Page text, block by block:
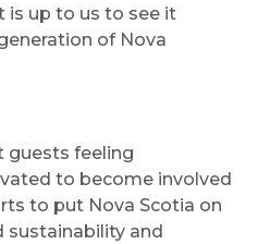
is up to us to see it
of Nova
guests feeling
to become involved
to put Nova Scotia on
and